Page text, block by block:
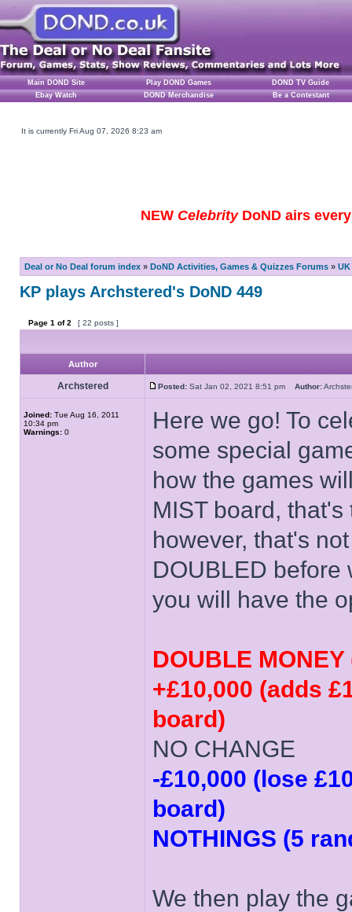
Main DOND Site Play DOND Games
DOND TV Guide
Ebay Watch
DOND Merchandise Be a Contestant
It is currently Fri Aug 07, 2026 8:23 am
NEW CelebrityDoND airs
Deal or No Deal forum index » DoND Activities, Games & Quizzes Forums »
KP plays Archstered's DoND 449
Page 1 of2 [ 22 posts ]
Author
Archstered Posted: Sat Jan 02, 2021 8:51 pm Author:
Joined: Tue Aug 16, 2011
10:34 pm
Warnings: 0
Here we go! To
some special
how the games
MIST board,
however, that's
DOUBLED before
you will have the
DOUBLE
+£10,000 (adds
board)
NO CHANGE
-£10,000 (lose
board)
NOTHINGS (5
We then play the